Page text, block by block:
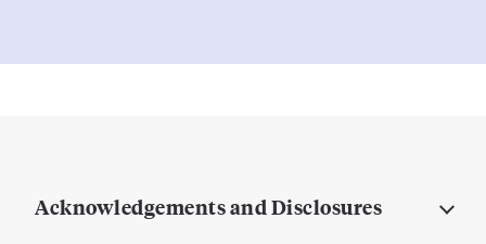
Acknowledgements and Disclosures